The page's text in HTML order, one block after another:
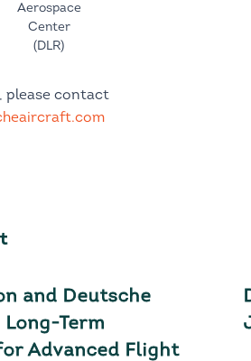
Aerospace
Center
(DLR)
please contact
and Deutsche
Term
Advanced Flight